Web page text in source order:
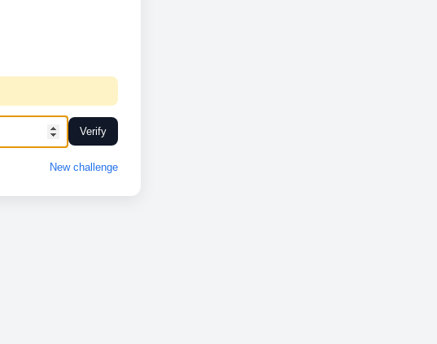
Verify
New challenge